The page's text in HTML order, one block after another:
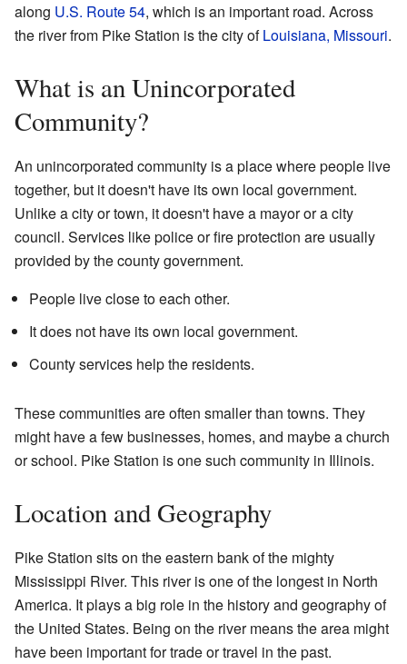
along U.S. Route 54, which is an important road. Across
the river from Pike Station is the city ofLouisiana, Missouri.
What is an Unincorporated
Community?
An unincorporated community is a place where people live
together, but it doesn't have its own local government.
Unlike a city or town, it doesn't have a mayor or a city
council. Services like police or fire protection are usually
provided by the county government.
People live close to each other.
It does not have its own local government.
County services help the residents.
These communities are often smaller than towns. They
might have a few businesses, homes, and maybe a church
or school. Pike Station is one such community in Illinois.
Location and Geography
Pike Station sits on the eastern bank of the mighty
Mississippi River. This river is one of the longest in North
America. It plays a big role in the history and geography of
the United States. Being on the river means the area might
have been important for trade or travel in the past.